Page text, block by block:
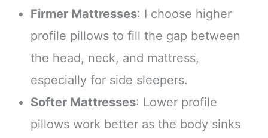
Firmer Mattresses: I choose higher
profile pillows to fill the gap between
the head, neck, and mattress,
especially for side sleepers.
Softer Mattresses: Lower profile
pillows work better as the body sinks